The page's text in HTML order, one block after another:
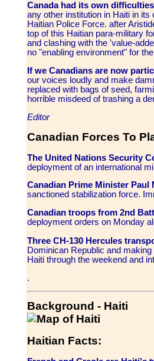
Canada had its own
any other institution in Haiti in
Haitian Police Force. after
top of this Haitian para-military
and clashing with the 'value-
no "enabling environment" for
If we Canadians are now
our voices loudly and make
replaced with bags of seed,
horrible misdeed of trashing a
Editor
Canadian Forces To
The United Nations Security
deployment of an international
Canadian Prime Minister
sanctioned stabilization force.
Canadian troops from 2nd
deployment orders on Monday
Three CH-130 Hercules
Dominican Republic and
Haiti through the weekend and
.
Background - Haiti
Haitian Facts: